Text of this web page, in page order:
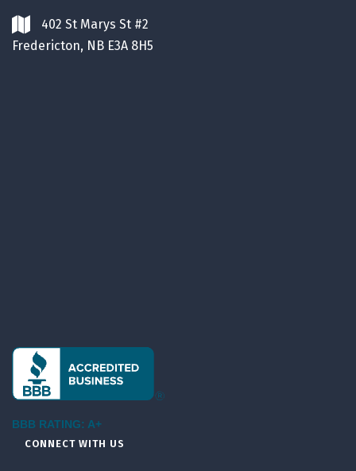
402 St Marys St #2
Fredericton, NB E3A 8H5
BBB RATING: A+
CONNECT WITH US